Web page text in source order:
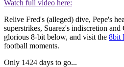
Watch full video here:
Relive Fred's (alleged) dive, Pepe's
superstrikes, Suarez's indiscretion
glorious 8-bit below, and visit the 8bit
football moments.
Only 1424 days to go...